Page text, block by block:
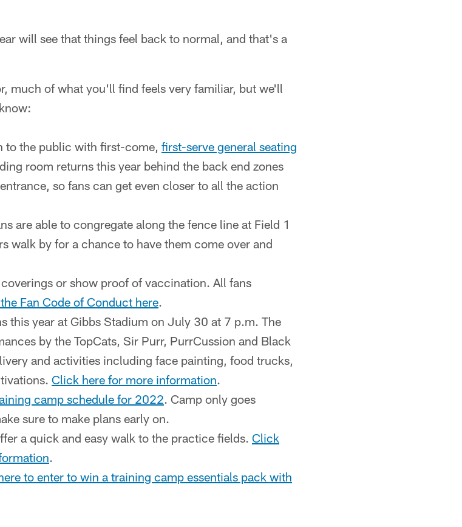
will see that things feel back to normal, and that's a
much of what you'll find feels very familiar, but we'll
to the public with first-come, first-serve general seating
room returns this year behind the back end zones
so fans can get even closer to all the action
are able to congregate along the fence line at Field 1
walk by for a chance to have them come over and
or show proof of vaccination. All fans
Fan Code of Conduct here.
this year at Gibbs Stadium on July 30 at 7 p.m. The
by the TopCats, Sir Purr, PurrCussion and Black
and activities including face painting, food trucks,
Click here for more information.
camp schedule for 2022. Camp only goes
sure to make plans early on.
a quick and easy walk to the practice fields. Click
.
to enter to win a training camp essentials pack with